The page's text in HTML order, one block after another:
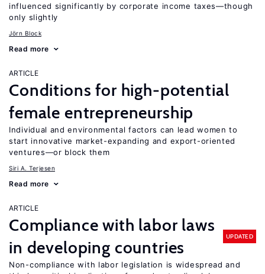
influenced significantly by corporate income taxes—though
only slightly
Jörn Block
Read more
ARTICLE
Conditions for high-potential
female entrepreneurship
Individual and environmental factors can lead women to
start innovative market-expanding and export-oriented
ventures—or block them
Siri A. Terjesen
Read more
ARTICLE
Compliance with labor laws
in developing countries
UPDATED
Non-compliance with labor legislation is widespread and